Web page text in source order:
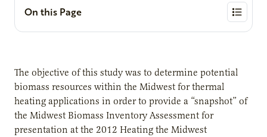
On this Page
The objective of this study was to determine potential
biomass resources within the Midwest for thermal
heating applications in order to provide a “snapshot” of
the Midwest Biomass Inventory Assessment for
presentation at the 2012 Heating the Midwest